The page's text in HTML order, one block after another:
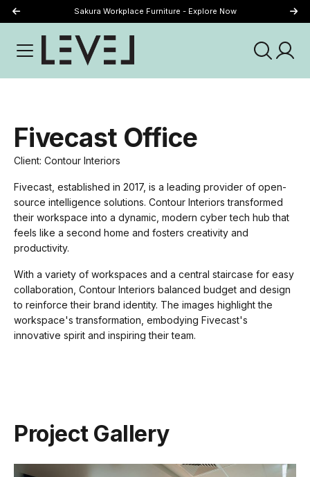
Sakura Workplace Furniture - Explore Now
Fivecast Office
Client: Contour Interiors
Fivecast, established in 2017, is a leading provider of open-
source intelligence solutions. Contour Interiors transformed
their workspace into a dynamic, modern cyber tech hub that
feels like a second home and fosters creativity and
productivity.
With a variety of workspaces and a central staircase for easy
collaboration, Contour Interiors balanced budget and design
to reinforce their brand identity. The images highlight the
workspace's transformation, embodying Fivecast's
innovative spirit and inspiring their team.
Project Gallery